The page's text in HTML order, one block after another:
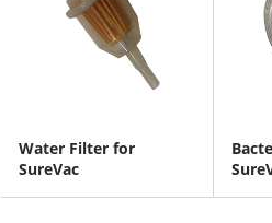
Water Filter for
SureVac